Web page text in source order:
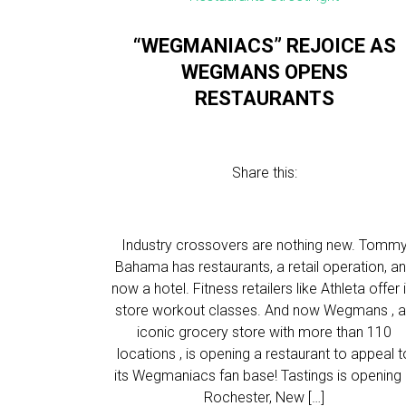
“WEGMANIACS” REJOICE AS
WEGMANS OPENS
RESTAURANTS
Share this:
Industry crossovers are nothing new.
Bahama has restaurants, a retail operation,
now a hotel. Fitness retailers like Athleta offer
store workout classes. And now Wegmans ,
iconic grocery store with more than 110
locations , is opening a restaurant to appeal
its Wegmaniacs fan base! Tastings is opening
Rochester, New […]